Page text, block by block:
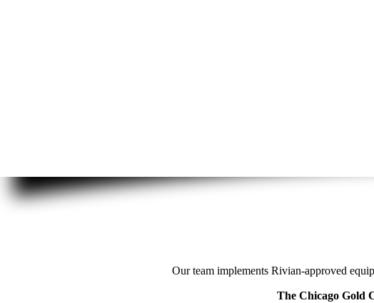
Our team implements Rivian-approved
The Chicago Gold